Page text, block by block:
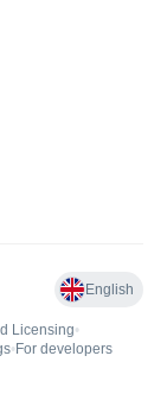
English
Licensing•
• For developers